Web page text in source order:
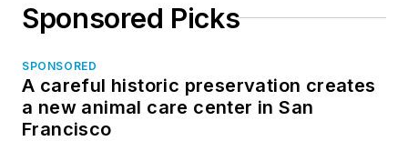
Sponsored Picks
SPONSORED
A careful historic preservation creates
a new animal care center in San
Francisco